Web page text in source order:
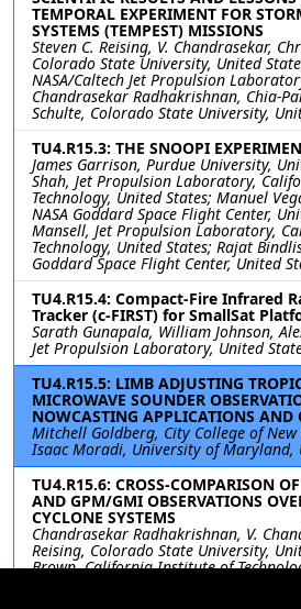
TEMPORAL EXPERIMENT FOR
SYSTEMS (TEMPEST) MISSIONS
Steven C. Reising, V. Chandrasekar,
Colorado State University, United
NASA/Caltech Jet Propulsion
Chandrasekar Radhakrishnan, Chia-
Schulte, Colorado State University,
TU4.R15.3: THE SNOOPI
James Garrison, Purdue University,
Shah, Jet Propulsion Laboratory,
Technology, United States; Manuel
NASA Goddard Space Flight Center,
Mansell, Jet Propulsion Laboratory,
Technology, United States; Rajat
Goddard Space Flight Center, United
TU4.R15.4: Compact-Fire Infrared
Tracker (c-FIRST) for SmallSat
Sarath Gunapala, William Johnson,
Jet Propulsion Laboratory, United
TU4.R15.5: LIMB ADJUSTING
MICROWAVE SOUNDER
NOWCASTING APPLICATIONS AND
Mitchell Goldberg, City College of New
Isaac Moradi, University of Maryland,
TU4.R15.6: CROSS-COMPARISON
AND GPM/GMI OBSERVATIONS
CYCLONE SYSTEMS
Chandrasekar Radhakrishnan, V.
Reising, Colorado State University,
Brown, California Institute of